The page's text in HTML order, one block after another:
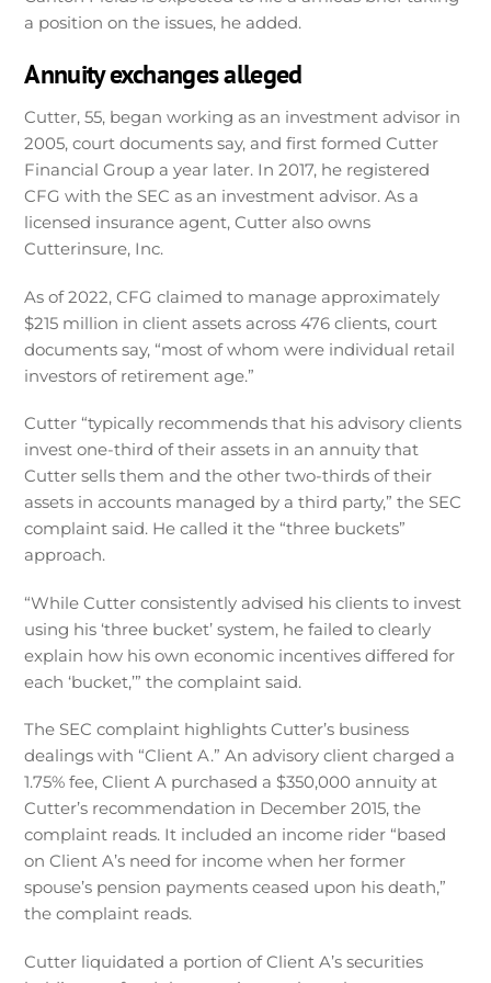
a position on the issues, he added.
Annuity exchanges alleged
Cutter, 55, began working as an investment advisor in
2005, court documents say, and first formed Cutter
Financial Group a year later. In 2017, he registered
CFG with the SEC as an investment advisor. As a
licensed insurance agent, Cutter also owns
Cutterinsure, Inc.
As of 2022, CFG claimed to manage approximately
$215 million in client assets across 476 clients, court
documents say, “most of whom were individual retail
investors of retirement age.”
Cutter “typically recommends that his advisory clients
invest one-third of their assets in an annuity that
Cutter sells them and the other two-thirds of their
assets in accounts managed by a third party,” the SEC
complaint said. He called it the “three buckets”
approach.
“While Cutter consistently advised his clients to invest
using his ‘three bucket’ system, he failed to clearly
explain how his own economic incentives differed for
each ‘bucket,’” the complaint said.
The SEC complaint highlights Cutter’s business
dealings with “Client A.” An advisory client charged a
1.75% fee, Client A purchased a $350,000 annuity at
Cutter’s recommendation in December 2015, the
complaint reads. It included an income rider “based
on Client A’s need for income when her former
spouse’s pension payments ceased upon his death,”
the complaint reads.
Cutter liquidated a portion of Client A’s securities